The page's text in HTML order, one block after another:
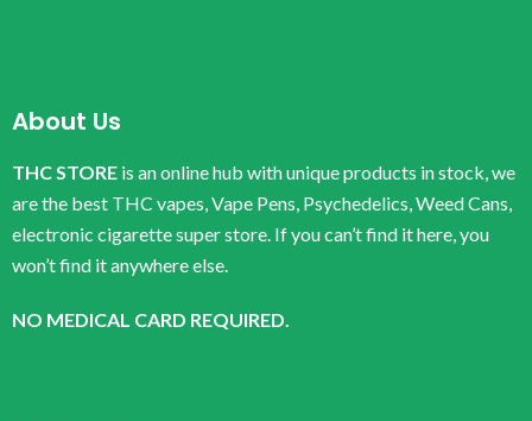
About Us
THC STORE is an online hub with unique products in stock, we
are the best THC vapes, Vape Pens, Psychedelics, Weed Cans,
electronic cigarette super store. If you can’t find it here, you
won’t find it anywhere else.
NO MEDICAL CARD REQUIRED.